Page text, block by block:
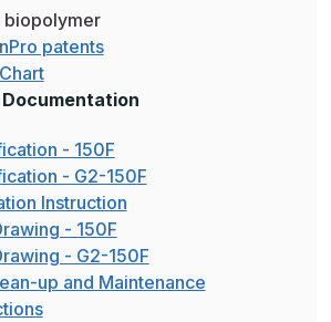
biopolymer
patents
- 150F
- G2-150F
Instruction
- 150F
- G2-150F
up and Maintenance